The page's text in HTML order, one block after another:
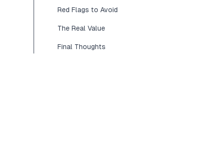
Red Flags to Avoid
The Real Value
Final Thoughts